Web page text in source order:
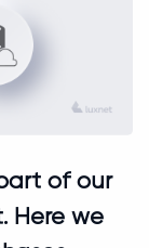
of our
Here we